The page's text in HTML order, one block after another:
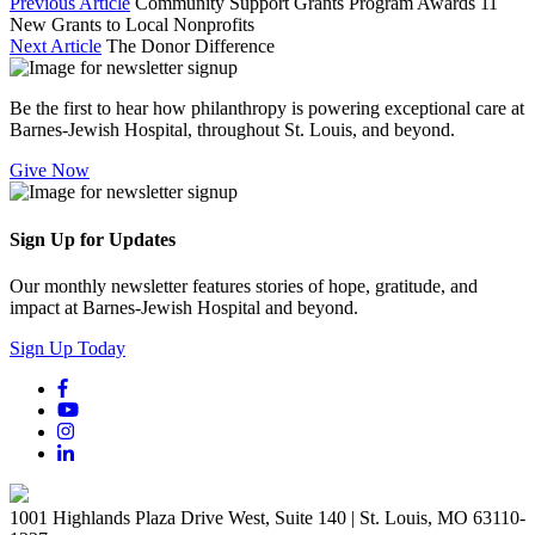
New Grants to Local Nonprofits
Next Article The Donor Difference
Be the first to hear how philanthropy is powering exceptional care at
Barnes-Jewish Hospital, throughout St. Louis, and beyond.
Give Now
Sign Up for Updates
Our monthly newsletter features stories of hope, gratitude, and
impact at Barnes-Jewish Hospital and beyond.
Sign Up Today
1001 Highlands Plaza Drive West, Suite 140 | St. Louis, MO 63110-